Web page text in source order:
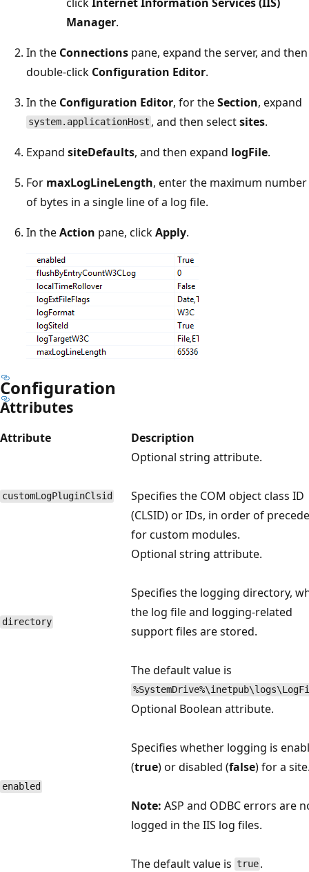
Manager.
In the Connections pane, expand the server, and then
double-click Configuration Editor.
In the Configuration Editor, for theSection, expand
system.applicationHost , and then selectsites.
Expand siteDefaults, and then expand logFile.
For maxLogLineLength, enter the maximum number
of bytes in a single line of a log file.
In theAction pane, clickApply.
Configuration
Attributes
Attribute Description
customLogPluginClsid
Optional string attribute.
Specifies the COM object class ID
(CLSID) or IDs, in order of
for custom modules.
directory
Optional string attribute.
Specifies the logging directory,
the log file and logging-related
support files are stored.
The default value is
enabled
Optional Boolean attribute.
Specifies whether logging is
(true) or disabled (false) for a
Note: ASP and ODBC errors are
logged in the IIS log files.
The default value is true .